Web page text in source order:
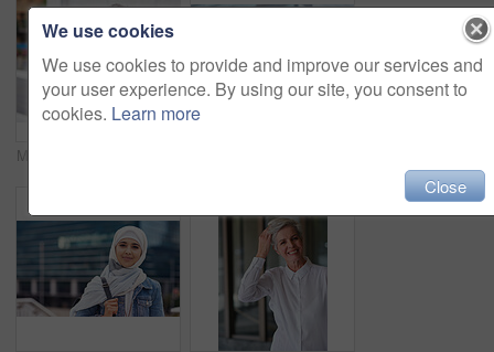
We use cookies
We use cookies to provide and improve our services and
your user experience. By using our site, you consent to
cookies. Learn more
Close